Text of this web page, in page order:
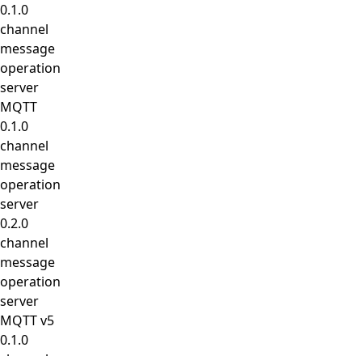
0.1.0
channel
message
operation
server
MQTT
0.1.0
channel
message
operation
server
0.2.0
channel
message
operation
server
MQTT v5
0.1.0